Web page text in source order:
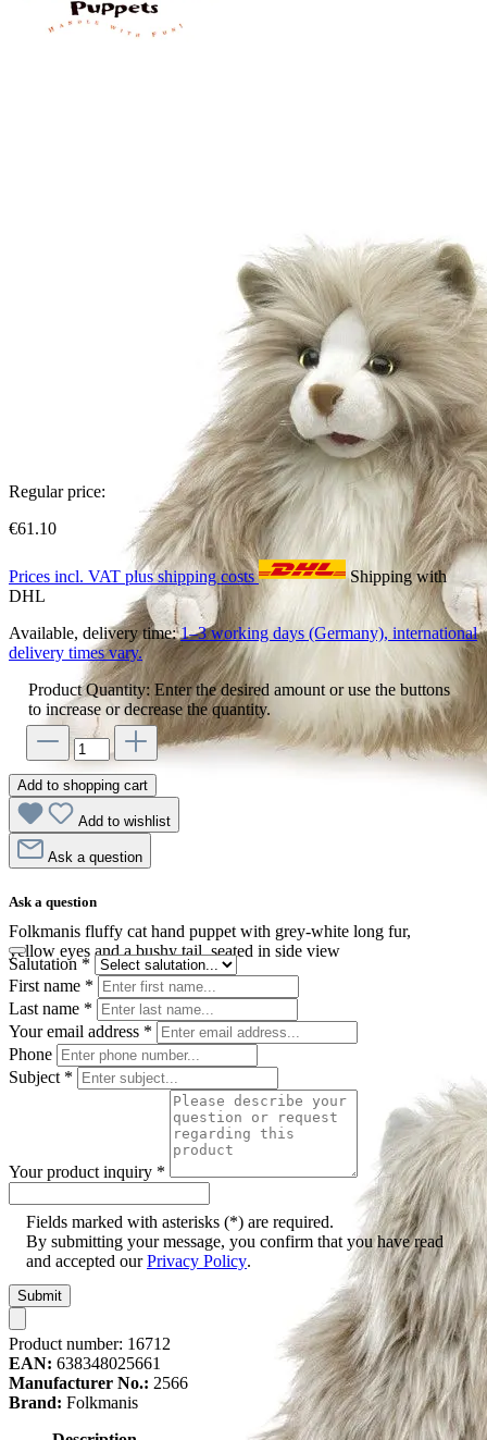
Folkmanis fluffy cat hand puppet with grey-white long fur,
yellow eyes and a bushy tail, seated in side view
Regular price:
€61.10
Prices incl. VAT plus shipping costs
Shipping with
DHL
Available, delivery time:1–3 working days (Germany), international
delivery times vary.
Product Quantity: Enter the desired amount or use the buttons
to increase or decrease the quantity.
Add to shopping cart
Add to wishlist
Ask a question
Ask a question
Salutation *
First name *
Last name *
Your email address *
Phone
Subject *
Your product inquiry *
Fields marked with asterisks (*) are required.
By submitting your message, you confirm that you have read
and accepted ourPrivacy Policy.
Submit
Product number: 16712
EAN: 638348025661
Manufacturer No.: 2566
Brand: Folkmanis